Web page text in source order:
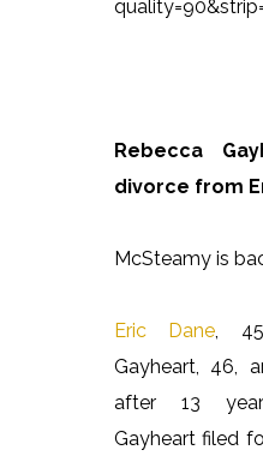
Rebecca
divorce from
McSteamy is
Eric Dane,
Gayheart, 46,
after 13
Gayheart filed